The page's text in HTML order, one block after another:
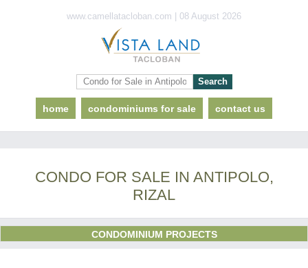
www.camellatacloban.com | 08 August 2026
home condominiums for sale contact us
CONDO FOR SALE IN ANTIPOLO,
RIZAL
CONDOMINIUM PROJECTS